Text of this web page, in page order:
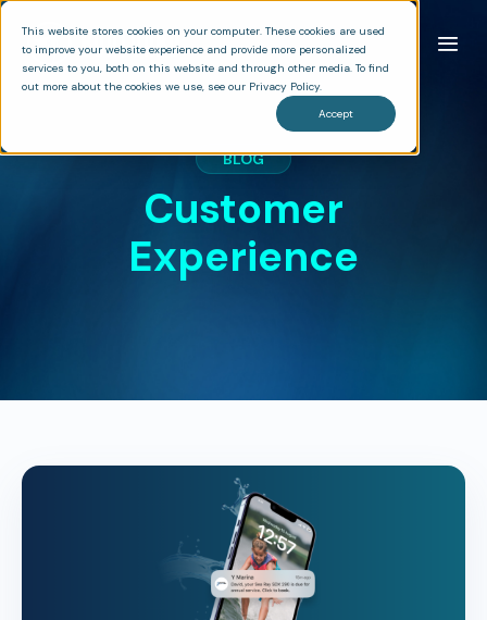
This website stores cookies on your computer. These cookies are used
to improve your website experience and provide more personalized
services to you, both on this website and through other media. To find
out more about the cookies we use, see our Privacy Policy.
Accept
BLOG
Customer
Experience